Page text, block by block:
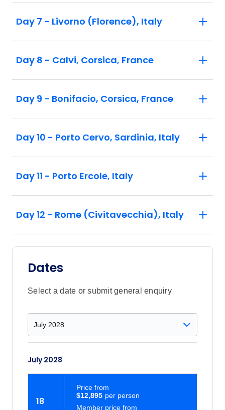
Day 7 - Livorno (Florence), Italy
Day 8 - Calvi, Corsica, France
Day 9 - Bonifacio, Corsica, France
Day 10 - Porto Cervo, Sardinia, Italy
Day 11 - Porto Ercole, Italy
Day 12 - Rome (Civitavecchia), Italy
Dates
Select a date or submit general enquiry
July 2028
18
Member price from
$12,895
Price from